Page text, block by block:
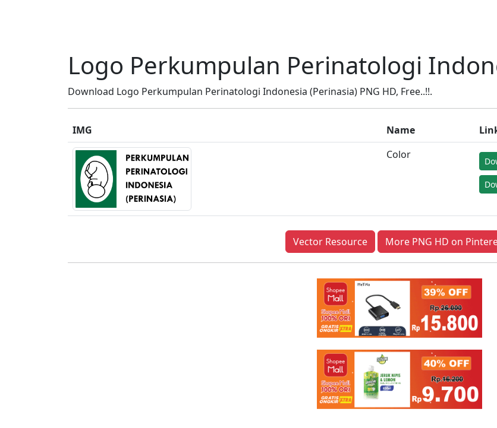
Logo Perkumpulan Perinatologi
Download Logo Perkumpulan Perinatologi Indonesia (Perinasia) PNG HD, Free..!!.
IMG Name
Color
Vector Resource More PNG HD on